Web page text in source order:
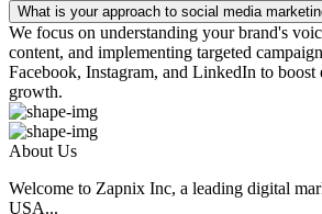
What is your approach to social media
We focus on understanding your brand's
content, and implementing targeted
Facebook, Instagram, and LinkedIn to boost
growth.
About Us
Welcome to Zapnix Inc, a leading digital
USA...